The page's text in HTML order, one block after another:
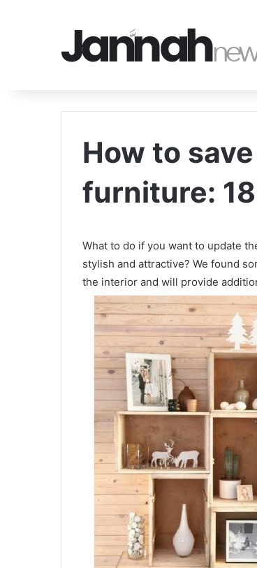
How to
furniture:
What to do if you want to update
stylish and attractive? We found
the interior and will provide